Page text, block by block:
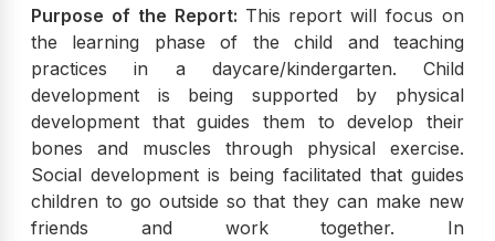
Purpose of the Report: This report will focus on
the learning phase of the child and teaching
practices in a daycare/kindergarten. Child
development is being supported by physical
development that guides them to develop their
bones and muscles through physical exercise.
Social development is being facilitated that guides
children to go outside so that they can make new
friends and work together. In